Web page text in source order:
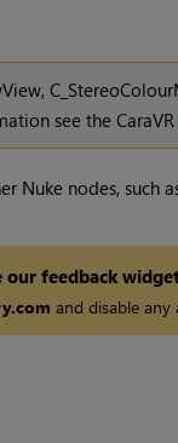
see the CaraVR
Nukenodes, such
our feedback
and disable any